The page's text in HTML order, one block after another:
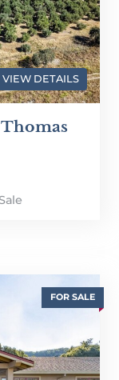
VIEW DETAILS
FOR SALE